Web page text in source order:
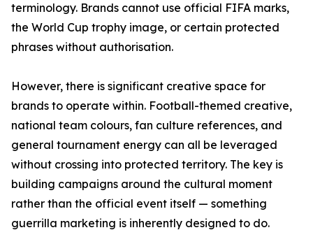
terminology. Brands cannot use official FIFA marks,
the World Cup trophy image, or certain protected
phrases without authorisation.
However, there is significant creative space for
brands to operate within. Football-themed creative,
national team colours, fan culture references, and
general tournament energy can all be leveraged
without crossing into protected territory. The key is
building campaigns around the cultural moment
rather than the official event itself — something
guerrilla marketing is inherently designed to do.